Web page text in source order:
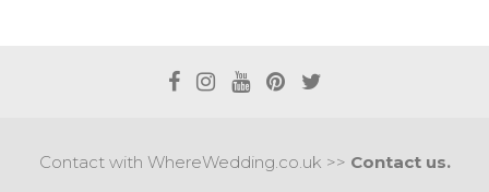
Contact with WhereWedding.co.uk >> Contact us.